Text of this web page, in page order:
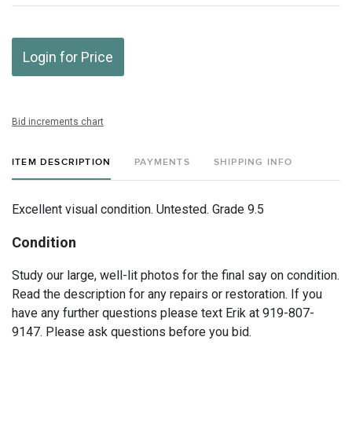
Login for Price
Bid increments chart
ITEM DESCRIPTION PAYMENTS SHIPPING INFO
Excellent visual condition. Untested. Grade 9.5
Condition
Study our large, well-lit photos for the final say on condition.
Read the description for any repairs or restoration. If you
have any further questions please text Erik at 919-807-
9147. Please ask questions before you bid.